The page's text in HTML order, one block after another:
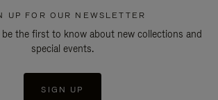
UP FOR OUR NEWSLETTER
the first to know about new collections and
special events.
SIGN UP